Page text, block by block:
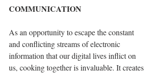
COMMUNICATION
As an opportunity to escape the constant
and conflicting streams of electronic
information that our digital lives inflict on
us, cooking together is invaluable. It creates